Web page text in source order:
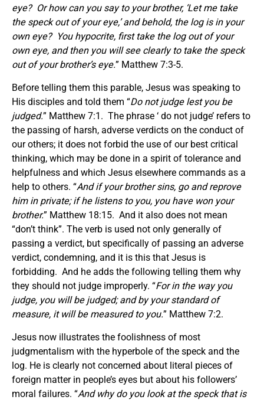
eye? Or how can you say to your brother, ‘Let me take
the speck out of your eye,’ and behold, the log is in your
own eye? You hypocrite, first take the log out of your
own eye, and then you will see clearly to take the speck
out of your brother’s eye.” Matthew 7:3-5.
Before telling them this parable, Jesus was speaking to
His disciples and told them “Do not judge lest you be
judged.” Matthew 7:1. The phrase ‘ do not judge’ refers to
the passing of harsh, adverse verdicts on the conduct of
our others; it does not forbid the use of our best critical
thinking, which may be done in a spirit of tolerance and
helpfulness and which Jesus elsewhere commands as a
help to others. “And if your brother sins, go and reprove
him in private; if he listens to you, you have won your
brother.” Matthew 18:15. And it also does not mean
“don’t think”. The verb is used not only generally of
passing a verdict, but specifically of passing an adverse
verdict, condemning, and it is this that Jesus is
forbidding. And he adds the following telling them why
they should not judge improperly. “For in the way you
judge, you will be judged; and by your standard of
measure, it will be measured to you.” Matthew 7:2.
Jesus now illustrates the foolishness of most
judgmentalism with the hyperbole of the speck and the
log. He is clearly not concerned about literal pieces of
foreign matter in people’s eyes but about his followers’
moral failures. “And why do you look at the speck that is